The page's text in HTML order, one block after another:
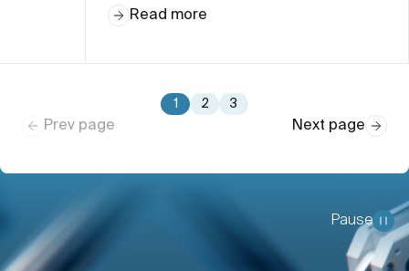
Read more
1 2 3
Prev page Next page
Pause